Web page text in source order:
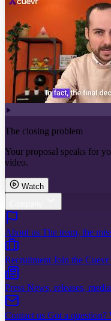
The closing problem
Your proposal speaks for
video.
Watch
About us The team, the
Recruitment Join the Cuevr
Press News, releases,
Contact us Got a question?